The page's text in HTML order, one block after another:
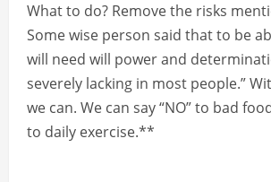
What to do? Remove the risks
Some wise person said that to be
will need will power and
severely lacking in most people.”
we can. We can say “NO” to bad
to daily exercise.**